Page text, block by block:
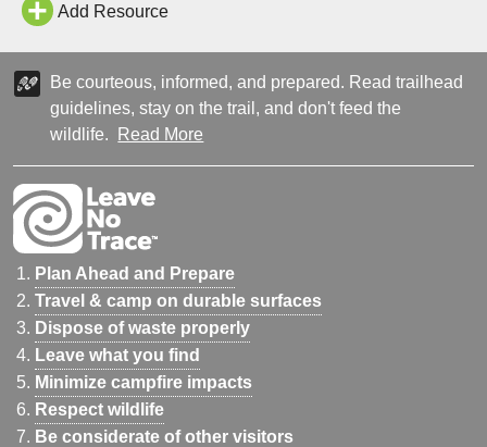
Add Resource
Be courteous, informed, and prepared. Read trailhead
guidelines, stay on the trail, and don't feed the
wildlife.
Read More
Plan Ahead and Prepare
Travel & camp on durable surfaces
Dispose of waste properly
Leave what you find
Minimize campfire impacts
Respect wildlife
Be considerate of other visitors